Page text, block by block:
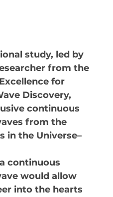
CONTACT OUTREACH
OUTREACH
EVENTS
+ KAGRA ECR
ECR WORKSHOP
RETREAT
study, led by
from the
for
Discovery,
continuous
from the
in the Universe–
continuous
would allow
into the hearts